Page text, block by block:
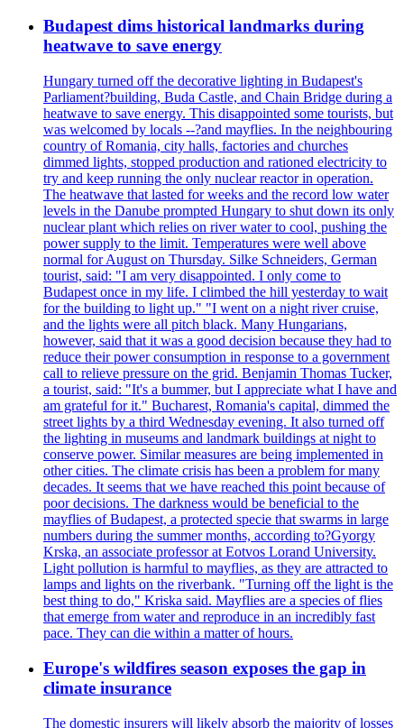
Budapest dims historical landmarks during
heatwave to save energy
Hungary turned off the decorative lighting in Budapest's
Parliament?building, Buda Castle, and Chain Bridge during a
heatwave to save energy. This disappointed some tourists, but
was welcomed by locals --?and mayflies. In the neighbouring
country of Romania, city halls, factories and churches
dimmed lights, stopped production and rationed electricity to
try and keep running the only nuclear reactor in operation.
The heatwave that lasted for weeks and the record low water
levels in the Danube prompted Hungary to shut down its only
nuclear plant which relies on river water to cool, pushing the
power supply to the limit. Temperatures were well above
normal for August on Thursday. Silke Schneiders, German
tourist, said: "I am very disappointed. I only come to
Budapest once in my life. I climbed the hill yesterday to wait
for the building to light up." "I went on a night river cruise,
and the lights were all pitch black. Many Hungarians,
however, said that it was a good decision because they had to
reduce their power consumption in response to a government
call to relieve pressure on the grid. Benjamin Thomas Tucker,
a tourist, said: "It's a bummer, but I appreciate what I have and
am grateful for it." Bucharest, Romania's capital, dimmed the
street lights by a third Wednesday evening. It also turned off
the lighting in museums and landmark buildings at night to
conserve power. Similar measures are being implemented in
other cities. The climate crisis has been a problem for many
decades. It seems that we have reached this point because of
poor decisions. The darkness would be beneficial to the
mayflies of Budapest, a protected specie that swarms in large
numbers during the summer months, according to?Gyorgy
Krska, an associate professor at Eotvos Lorand University.
Light pollution is harmful to mayflies, as they are attracted to
lamps and lights on the riverbank. "Turning off the light is the
best thing to do," Kriska said. Mayflies are a species of flies
that emerge from water and reproduce in an incredibly fast
pace. They can die within a matter of hours.
Europe's wildfires season exposes the gap in
climate insurance
The domestic insurers will likely absorb the majority of losses